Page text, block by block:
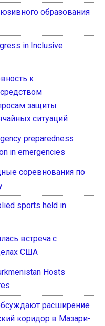
образования
in Inclusive
к
защиты
ситуаций
preparedness
in emergencies
соревнования по
sports held in
встреча с
США
Hosts
расширение
коридор в Мазари-